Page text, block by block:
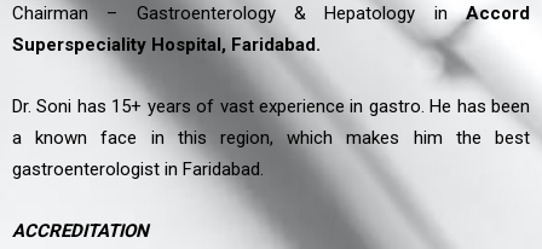
Chairman – Gastroenterology & Hepatology inAccord
Superspeciality Hospital, Faridabad.
Dr. Soni has 15+ years of vast experience in gastro. He has been
a known face in this region, which makes him the best
gastroenterologist in Faridabad.
ACCREDITATION